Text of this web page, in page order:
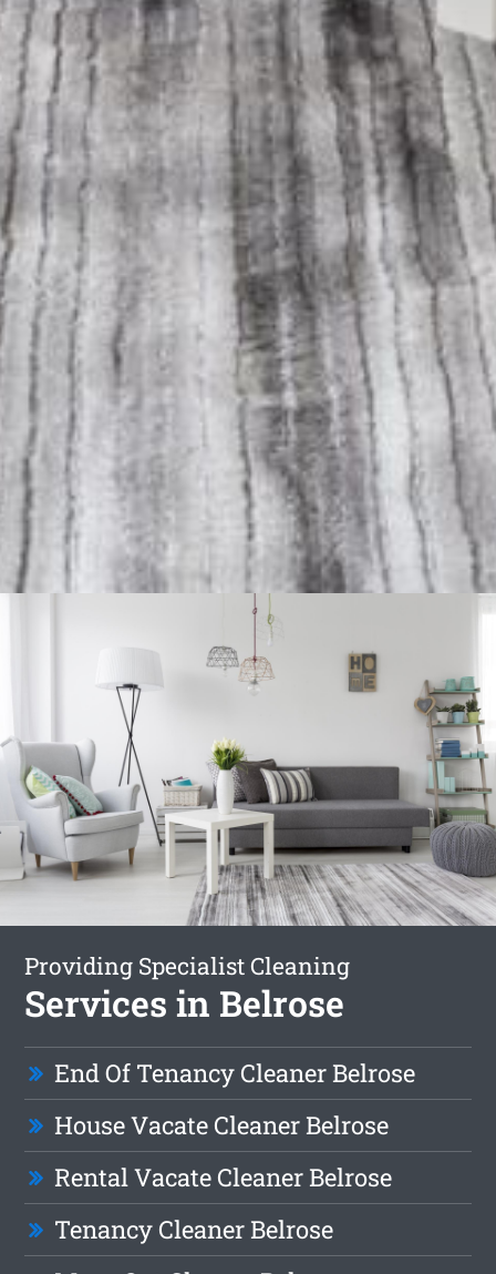
Providing Specialist Cleaning
Services in Belrose
End Of Tenancy Cleaner Belrose
House Vacate Cleaner Belrose
Rental Vacate Cleaner Belrose
Tenancy Cleaner Belrose